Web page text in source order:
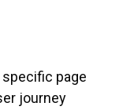
specific page
journey